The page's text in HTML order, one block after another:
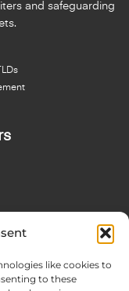
like cookies to
to these
and safeguarding